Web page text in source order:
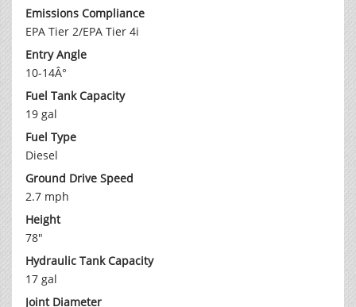
Emissions Compliance
EPA Tier 2/EPA Tier 4i
Entry Angle
10-14Â°
Fuel Tank Capacity
19 gal
Fuel Type
Diesel
Ground Drive Speed
2.7 mph
Height
78"
Hydraulic Tank Capacity
17 gal
Joint Diameter